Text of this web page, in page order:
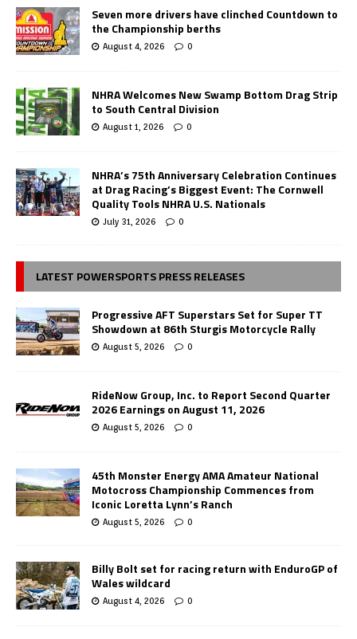
Seven more drivers have clinched Countdown to
the Championship berths
August 4, 2026 0
NHRA Welcomes New Swamp Bottom Drag Strip
to South Central Division
August 1, 2026 0
NHRA’s 75th Anniversary Celebration Continues
at Drag Racing’s Biggest Event: The Cornwell
Quality Tools NHRA U.S. Nationals
July 31, 2026 0
LATEST POWERSPORTS PRESS RELEASES
Progressive AFT Superstars Set for Super TT
Showdown at 86th Sturgis Motorcycle Rally
August 5, 2026 0
RideNow Group, Inc. to Report Second Quarter
2026 Earnings on August 11, 2026
August 5, 2026 0
45th Monster Energy AMA Amateur National
Motocross Championship Commences from
Iconic Loretta Lynn’s Ranch
August 5, 2026 0
Billy Bolt set for racing return with EnduroGP of
Wales wildcard
August 4, 2026 0